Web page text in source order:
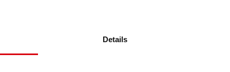
Details
The new ink and coating series is
displays, fast food packaging, sacks and
meeting the highest market and regulatory